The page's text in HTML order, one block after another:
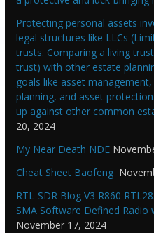
Protecting personal assets
legal structures like LLCs
trusts. Comparing a living
trust) with other estate
goals like asset
planning, and asset
up against other common
20, 2024
My Near Death NDE
Cheat Sheet Baofeng
RTL-SDR Blog V3 R860
SMA Software Defined Radio
November 17, 2024